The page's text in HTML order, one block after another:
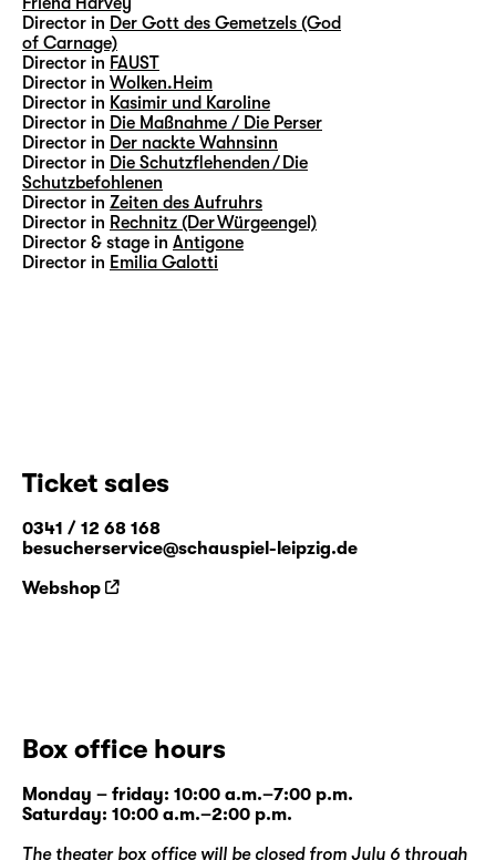
Director in Der Gott des Gemetzels (God
of Carnage)
Director in FAUST
Director in Wolken.Heim
Director in Kasimir und Karoline
Director in Die Maßnahme / Die Perser
Director in Der nackte Wahnsinn
Director in Die Schutzflehenden / Die
Schutzbefohlenen
Director in Zeiten des Aufruhrs
Director in Rechnitz (Der Würgeengel)
Director & stage in Antigone
Director in Emilia Galotti
Ticket sales
0341 / 12 68 168
besucherservice@schauspiel-leipzig.de
Webshop
Box office hours
Monday – friday: 10:00 a.m.–7:00 p.m.
Saturday: 10:00 a.m.–2:00 p.m.
The theater box office will be closed from July 6 through